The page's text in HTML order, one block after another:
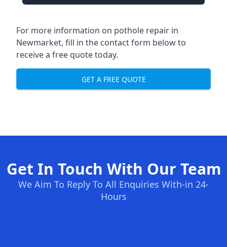
For more information on pothole repair in
Newmarket, fill in the contact form below to
receive a free quote today.
GET A FREE QUOTE
Get In Touch With Our Team
We Aim To Reply To All Enquiries With-in 24-
Hours